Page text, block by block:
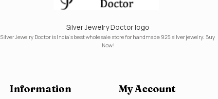
Silver Jewelry Doctor logo
Silver Jewelry Doctor is India's best wholesale store for handmade 925 silver jewelry. Buy
Now!
Information My Account